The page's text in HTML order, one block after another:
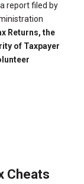
report filed by
Returns, the
of Taxpayer
Cheats